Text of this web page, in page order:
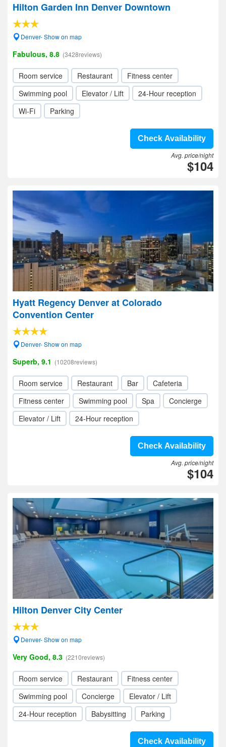
Hilton Garden Inn Denver Downtown
Denver- Show on map
Fabulous, 8.8 (3428reviews)
Room service Restaurant
Fitness center
Swimming pool
Elevator / Lift
24-Hour reception
Wi-Fi
Parking
Check Availability
Avg. price/night
$104
Hyatt Regency Denver at Colorado
Convention Center
Denver- Show on map
Superb, 9.1 (10208reviews)
Room service Restaurant Bar
Cafeteria
Fitness center
Swimming pool Spa
Concierge
Elevator / Lift
24-Hour reception
Check Availability
Avg. price/night
$104
Hilton Denver City Center
Denver- Show on map
Very Good, 8.3 (2210reviews)
Room service Restaurant
Fitness center
Swimming pool
Concierge
Elevator / Lift
24-Hour reception
Babysitting Parking
Check Availability